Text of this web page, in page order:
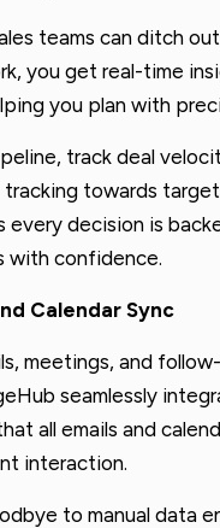
teams can ditch
you get real-time
you plan with
track deal
tracking towards
every decision is
with confidence.
Calendar Sync
meetings, and
seamlessly
all emails and
interaction.
to manual data